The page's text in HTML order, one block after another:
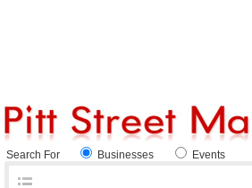
Search For Businesses Events